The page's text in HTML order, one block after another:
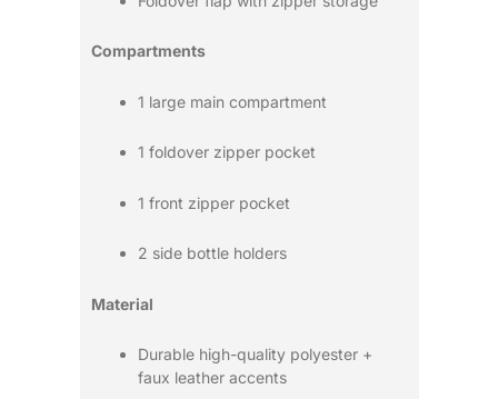
Compartments
1 large main compartment
1 foldover zipper pocket
1 front zipper pocket
2 side bottle holders
Material
Durable high-quality polyester +
faux leather accents